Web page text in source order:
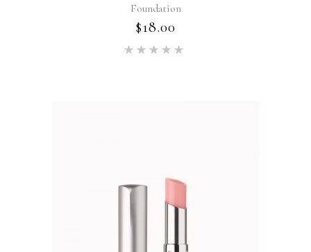
Foundation
$18.00